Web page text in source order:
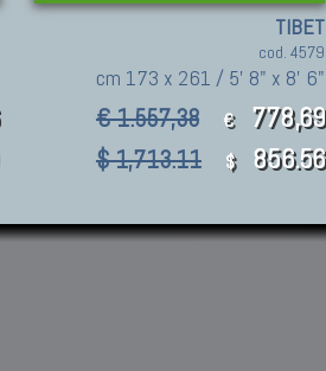
TIBET
cod. 4579
cm 173 x 261 / 5' 8" x 8' 6"
€ 1.557,38 € 778,69
$ 1,713.11 $ 856.56